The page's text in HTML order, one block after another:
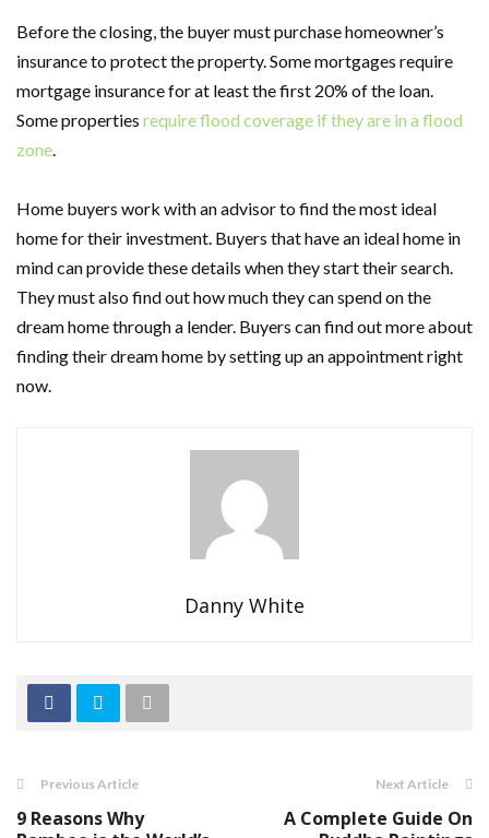
Before the closing, the buyer must purchase homeowner’s
insurance to protect the property. Some mortgages require
mortgage insurance for at least the first 20% of the loan.
Some properties require flood coverage if they are in a flood
zone.
Home buyers work with an advisor to find the most ideal
home for their investment. Buyers that have an ideal home in
mind can provide these details when they start their search.
They must also find out how much they can spend on the
dream home through a lender. Buyers can find out more about
finding their dream home by setting up an appointment right
now.
Danny White
Previous Article
9 Reasons Why
Next Article
A Complete Guide On